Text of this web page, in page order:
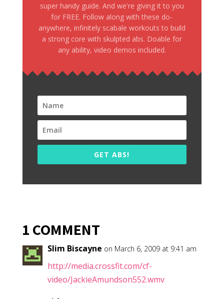
super handy guide. And we're giving it to you
for FREE. Follow along with these do-
anywhere, infinitely scabale workouts to build
a strong core with skulpted abs. Doable for
any ability, video demos included.
GET ABS!
1 COMMENT
Slim Biscayne on March 6, 2009 at 9:41 am
http://media.crossfit.com/cf-
video/JackieAmundson552.wmv